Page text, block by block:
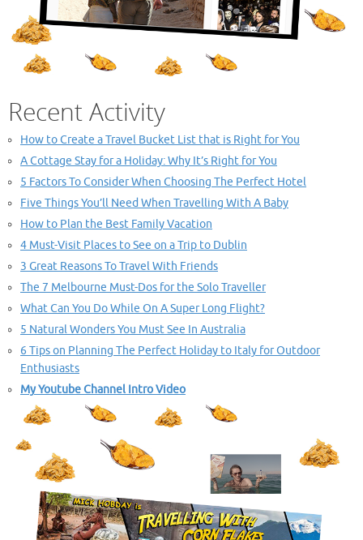
Recent Activity
How to Create a Travel Bucket List that is Right for You
A Cottage Stay for a Holiday: Why It’s Right for You
5 Factors To Consider When Choosing The Perfect Hotel
Five Things You’ll Need When Travelling With A Baby
How to Plan the Best Family Vacation
4 Must-Visit Places to See on a Trip to Dublin
3 Great Reasons To Travel With Friends
The 7 Melbourne Must-Dos for the Solo Traveller
What Can You Do While On A Super Long Flight?
5 Natural Wonders You Must See In Australia
6 Tips on Planning The Perfect Holiday to Italy for Outdoor
Enthusiasts
My Youtube Channel Intro Video